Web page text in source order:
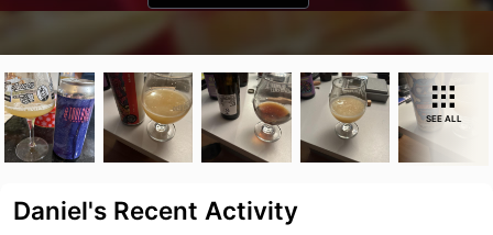
SEE ALL
Daniel's Recent Activity